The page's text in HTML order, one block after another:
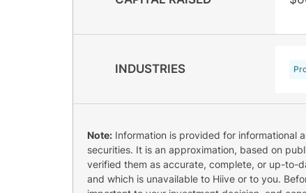
INDUSTRIES
Note: Information is provided for informational
securities. It is an approximation, based on
verified them as accurate, complete, or up-to-
and which is unavailable to Hiive or to you.